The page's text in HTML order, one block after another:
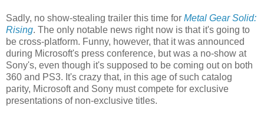
Sadly, no show-stealing trailer this time for Metal Gear Solid:
Rising. The only notable news right now is that it's going to
be cross-platform. Funny, however, that it was announced
during Microsoft's press conference, but was a no-show at
Sony's, even though it's supposed to be coming out on both
360 and PS3. It's crazy that, in this age of such catalog
parity, Microsoft and Sony must compete for exclusive
presentations of non-exclusive titles.